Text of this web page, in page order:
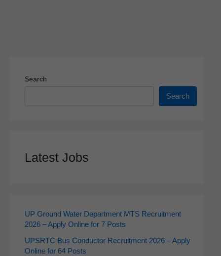
Search
Search
Latest Jobs
UP Ground Water Department MTS Recruitment
2026 – Apply Online for 7 Posts
UPSRTC Bus Conductor Recruitment 2026 – Apply
Online for 64 Posts